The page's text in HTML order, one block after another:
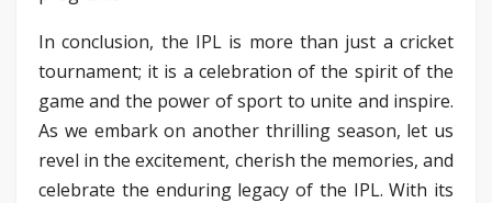
In conclusion, the IPL is more than just a cricket
tournament; it is a celebration of the spirit of the
game and the power of sport to unite and inspire.
As we embark on another thrilling season, let us
revel in the excitement, cherish the memories, and
celebrate the enduring legacy of the IPL. With its